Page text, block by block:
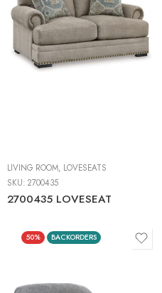
LIVING ROOM, LOVESEATS
SKU: 2700435
2700435 LOVESEAT
50% BACKORDERS